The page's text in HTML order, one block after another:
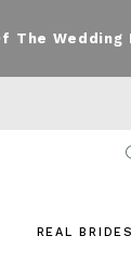
The
REAL BRIDES